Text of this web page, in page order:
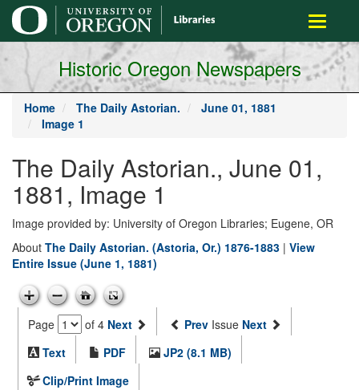
main
content
Toggle
Historic Oregon Newspapers
Home The Daily Astorian.
June 01, 1881
Image 1
The Daily Astorian., June 01,
1881, Image 1
Image provided by: University of Oregon Libraries; Eugene, OR
About The Daily Astorian. (Astoria, Or.) 1876-1883 | View
Entire Issue (June 1, 1881)
Page of 4 Next Prev Issue Next
Text
PDF
JP2 (8.1 MB)
Clip/Print Image